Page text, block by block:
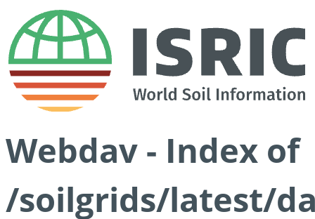
Webdav - Index of
/soilgrids/latest/